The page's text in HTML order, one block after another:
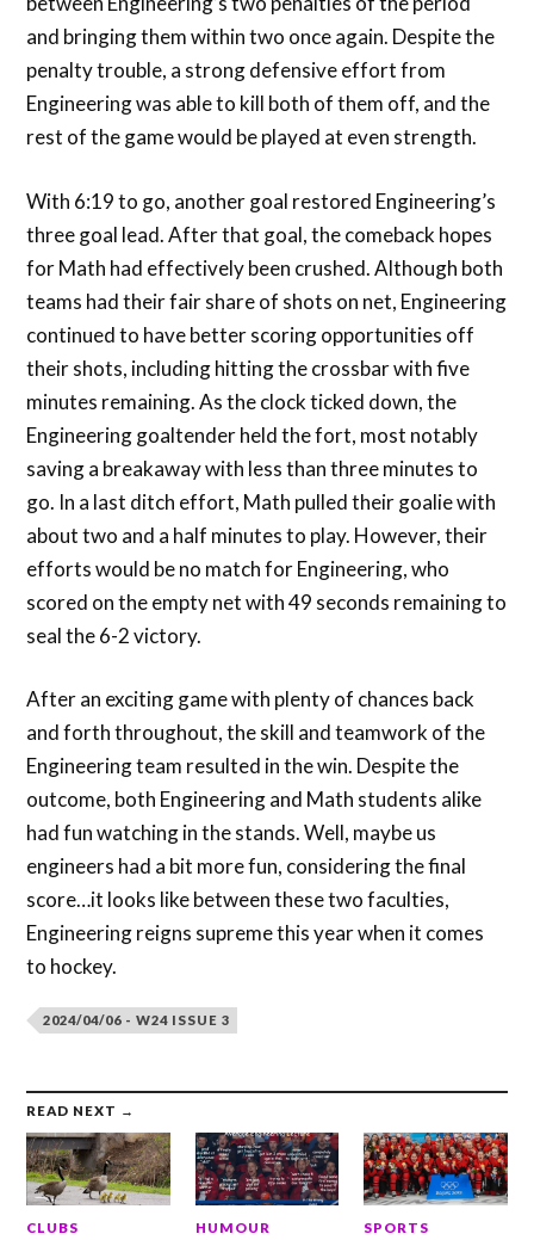
and bringing them within two once again. Despite the
penalty trouble, a strong defensive effort from
Engineering was able to kill both of them off, and the
rest of the game would be played at even strength.
With 6:19 to go, another goal restored Engineering’s
three goal lead. After that goal, the comeback hopes
for Math had effectively been crushed. Although both
teams had their fair share of shots on net, Engineering
continued to have better scoring opportunities off
their shots, including hitting the crossbar with five
minutes remaining. As the clock ticked down, the
Engineering goaltender held the fort, most notably
saving a breakaway with less than three minutes to
go. In a last ditch effort, Math pulled their goalie with
about two and a half minutes to play. However, their
efforts would be no match for Engineering, who
scored on the empty net with 49 seconds remaining to
seal the 6-2 victory.
After an exciting game with plenty of chances back
and forth throughout, the skill and teamwork of the
Engineering team resulted in the win. Despite the
outcome, both Engineering and Math students alike
had fun watching in the stands. Well, maybe us
engineers had a bit more fun, considering the final
score…it looks like between these two faculties,
Engineering reigns supreme this year when it comes
to hockey.
2024/04/06 - W24 ISSUE 3
READ NEXT →
CLUBS HUMOUR SPORTS